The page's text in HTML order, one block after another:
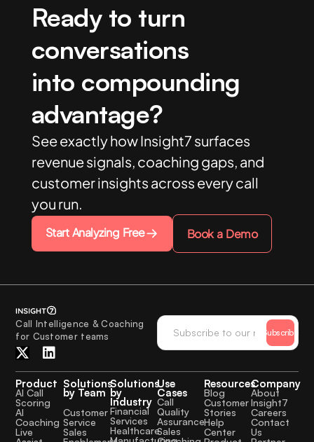
Ready to turn
conversations
into compounding
advantage?
See exactly how Insight7 surfaces
revenue signals, coaching gaps, and
customer insights across every call
you run.
Start Analyzing Free Book a Demo
Call Intelligence & Coaching
for Customer teams
Subscribe
Product
AI Call
Scoring
AI
Coaching
Live
Solutions
by Team
Customer
Service
Sales
Solutions
by
Industry
Financial
Services
Healthcare
Use
Cases
Call
Quality
Assurance
Sales
Resources
Blog
Customer
Stories
Help
Center
Company
About
Insight7
Careers
Contact
Us